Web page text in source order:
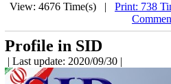
View: 4676 Time(s) | Print: 738
Profile in SID
| Last update: 2020/09/30 |